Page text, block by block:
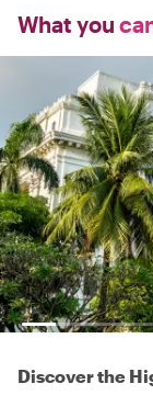
What you
Discover the